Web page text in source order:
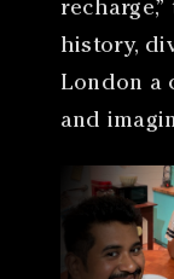
history,
London a
and